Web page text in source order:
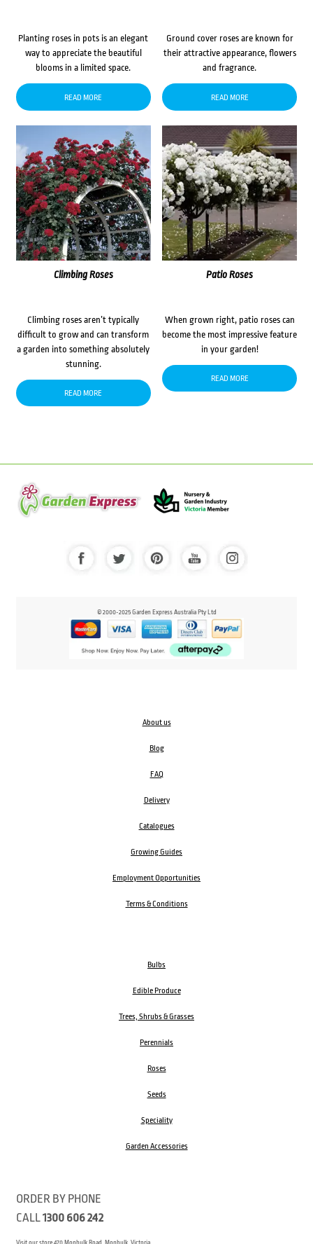
Planting roses in pots is an elegant
way to appreciate the beautiful
blooms in a limited space.
READ MORE
Ground cover roses are known for
their attractive appearance, flowers
and fragrance.
READ MORE
Climbing Roses
Climbing roses aren’t typically
difficult to grow and can transform
a garden into something absolutely
stunning.
READ MORE
Patio Roses
When grown right, patio roses can
become the most impressive feature
in your garden!
READ MORE
© 2000-2025 Garden Express Australia Pty Ltd
About us
Blog
FAQ
Delivery
Catalogues
Growing Guides
Employment Opportunities
Terms & Conditions
Bulbs
Edible Produce
Trees, Shrubs & Grasses
Perennials
Roses
Seeds
Speciality
Garden Accessories
ORDER BY PHONE
CALL1300 606 242
Visit our store 470 Monbulk Road, Monbulk, Victoria